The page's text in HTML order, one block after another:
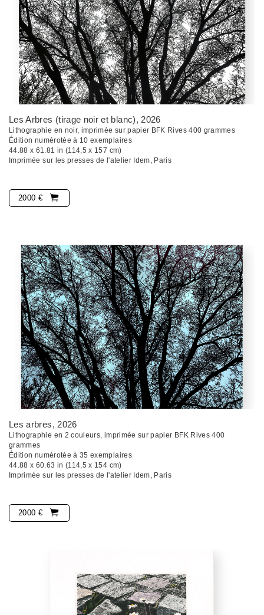
Les Arbres (tirage noir et blanc), 2026
Lithographie en noir, imprimée sur papier BFK Rives 400 grammes
Édition numérotée à 10 exemplaires
44.88 x 61.81 in (114,5 x 157 cm)
Imprimée sur les presses de l'atelier Idem, Paris
2000 €
Les arbres, 2026
Lithographie en 2 couleurs, imprimée sur papier BFK Rives 400
grammes
Édition numérotée à 35 exemplaires
44.88 x 60.63 in (114,5 x 154 cm)
Imprimée sur les presses de l'atelier Idem, Paris
2000 €